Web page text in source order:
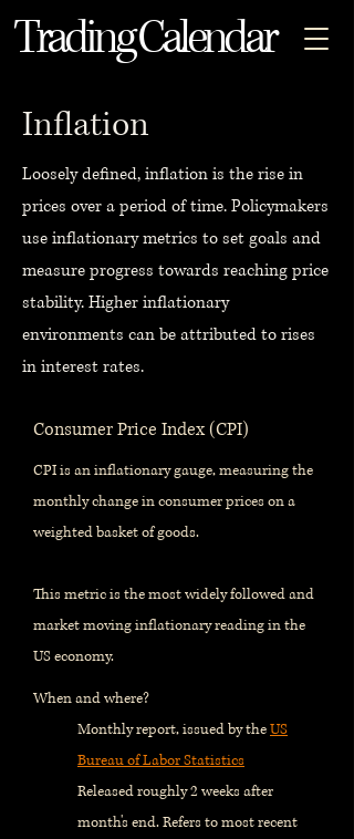
Trading Calendar
Inflation
Loosely defined, inflation is the rise in
prices over a period of time. Policymakers
use inflationary metrics to set goals and
measure progress towards reaching price
stability. Higher inflationary
environments can be attributed to rises
in interest rates.
Consumer Price Index (CPI)
CPI is an inflationary gauge, measuring the
monthly change in consumer prices on a
weighted basket of goods.
This metric is the most widely followed and
market moving inflationary reading in the
US economy.
When and where?
Monthly report, issued by theUS
Bureau of Labor Statistics
Released roughly 2 weeks after
month's end. Refers to most recent